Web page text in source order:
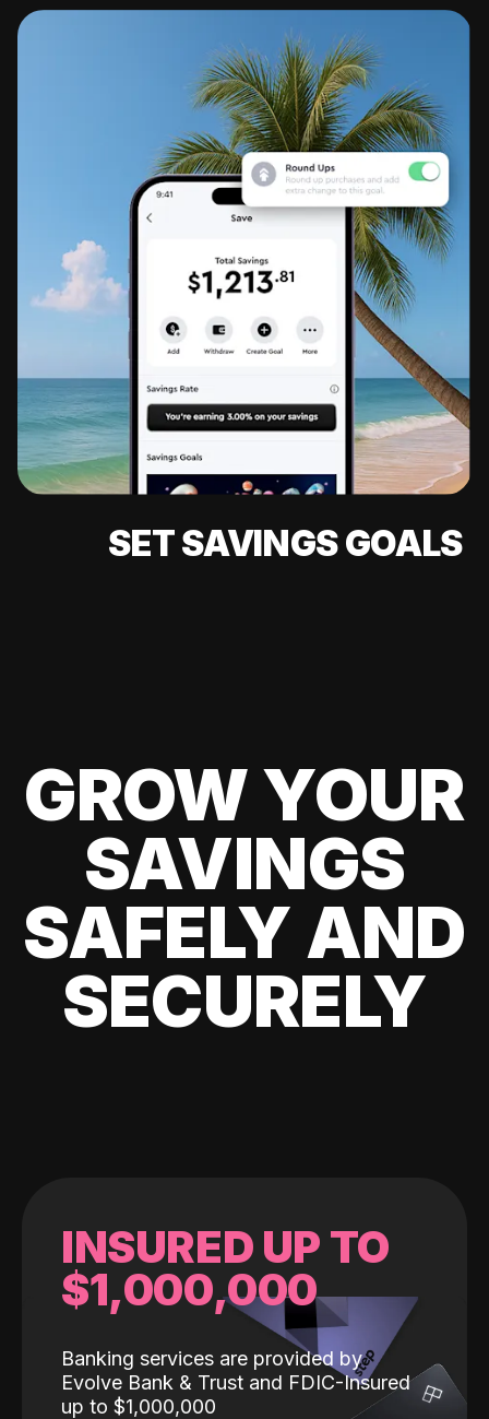
SET SAVINGS GOALS
GROW YOUR
SAVINGS
SAFELY AND
SECURELY
INSURED UP TO
$1,000,000
Banking services are provided by
Evolve Bank & Trust and FDIC-Insured
up to $1,000,000